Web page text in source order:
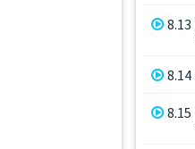
8.13
8.14
8.15